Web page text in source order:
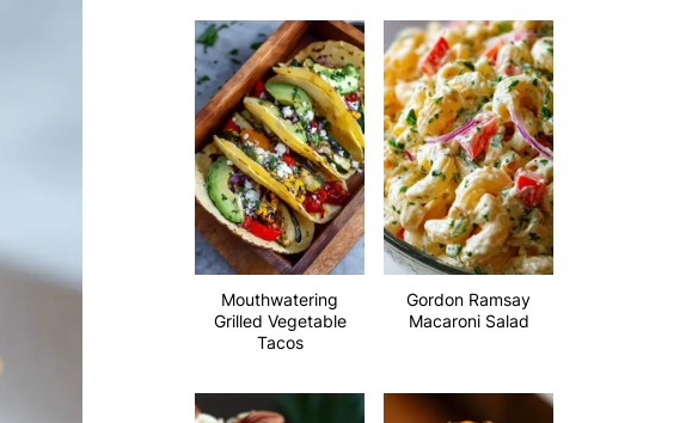
Mouthwatering
Grilled Vegetable
Tacos
Gordon Ramsay
Macaroni Salad